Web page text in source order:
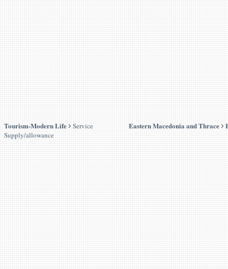
Tourism-Modern Life
Service
Supply/allowance
Eastern Macedonia and Thrace